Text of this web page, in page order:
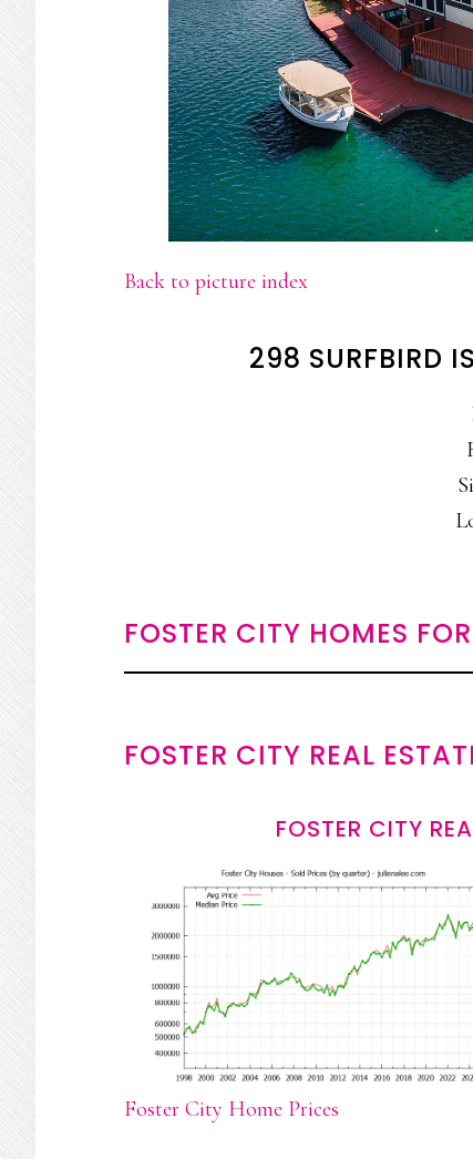
Back to picture index
298 SURFBIRD
FOSTER CITY HOMES
FOSTER CITY REAL
FOSTER CITY
Foster City Home Prices